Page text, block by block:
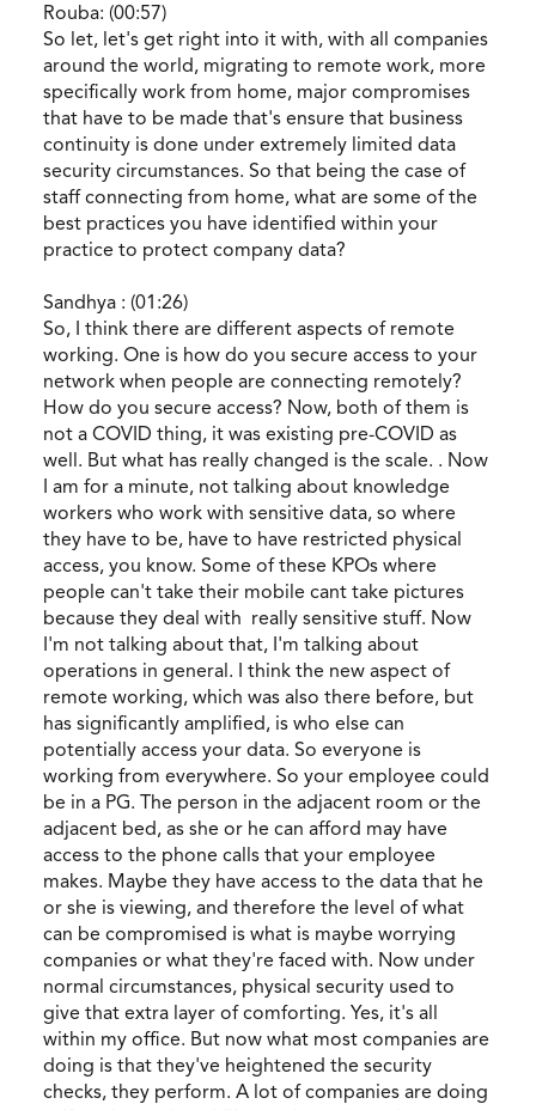
Rouba: (00:57)
So let, let's get right into it with, with all companies
around the world, migrating to remote work, more
specifically work from home, major compromises
that have to be made that's ensure that business
continuity is done under extremely limited data
security circumstances. So that being the case of
staff connecting from home, what are some of the
best practices you have identified within your
practice to protect company data?
Sandhya : (01:26)
So, I think there are different aspects of remote
working. One is how do you secure access to your
network when people are connecting remotely?
How do you secure access? Now, both of them is
not a COVID thing, it was existing pre-COVID as
well. But what has really changed is the scale. . Now
I am for a minute, not talking about knowledge
workers who work with sensitive data, so where
they have to be, have to have restricted physical
access, you know. Some of these KPOs where
people can't take their mobile cant take pictures
because they deal with really sensitive stuff. Now
I'm not talking about that, I'm talking about
operations in general. I think the new aspect of
remote working, which was also there before, but
has significantly amplified, is who else can
potentially access your data. So everyone is
working from everywhere. So your employee could
be in a PG. The person in the adjacent room or the
adjacent bed, as she or he can afford may have
access to the phone calls that your employee
makes. Maybe they have access to the data that he
or she is viewing, and therefore the level of what
can be compromised is what is maybe worrying
companies or what they're faced with. Now under
normal circumstances, physical security used to
give that extra layer of comforting. Yes, it's all
within my office. But now what most companies are
doing is that they've heightened the security
checks, they perform. A lot of companies are doing